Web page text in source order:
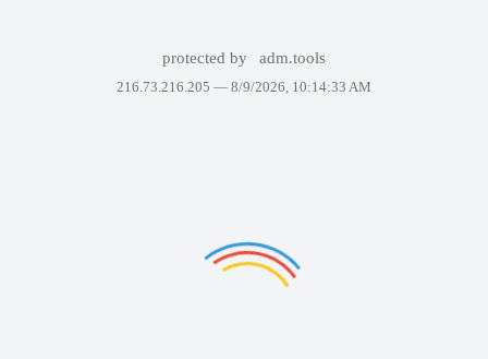
protected by adm.tools
216.73.216.205 — 8/9/2026, 10:14:33 AM